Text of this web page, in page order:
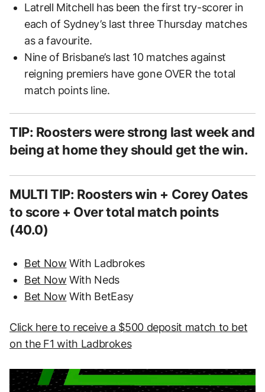
Latrell Mitchell has been the first try-scorer in
each of Sydney’s last three Thursday matches
as a favourite.
Nine of Brisbane’s last 10 matches against
reigning premiers have gone OVER the total
match points line.
TIP: Roosters were strong last week and
being at home they should get the win.
MULTI TIP: Roosters win + Corey Oates
to score + Over total match points
(40.0)
Bet Now With Ladbrokes
Bet Now With Neds
Bet Now With BetEasy
Click here to receive a $500 deposit match to bet
on the F1 with Ladbrokes